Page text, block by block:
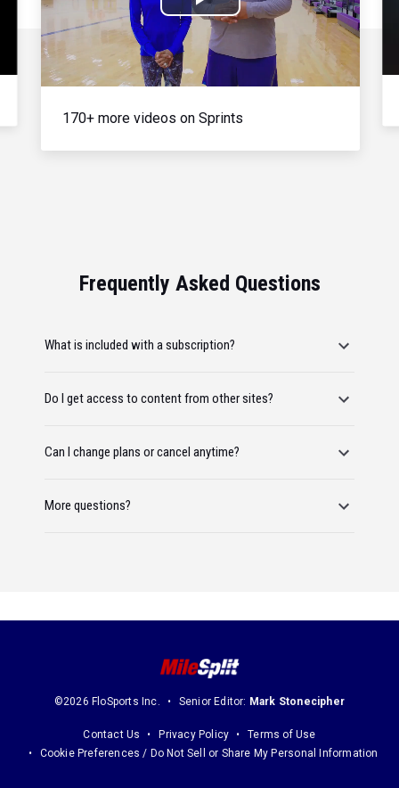
Play
Video
170+ more videos on Sprints
Frequently Asked Questions
What is included with a subscription?
Do I get access to content from other sites?
Can I change plans or cancel anytime?
More questions?
©2026 FloSports Inc. Senior Editor: Mark Stonecipher
Contact Us Privacy Policy
Terms of Use
Cookie Preferences / Do Not Sell or Share My Personal Information